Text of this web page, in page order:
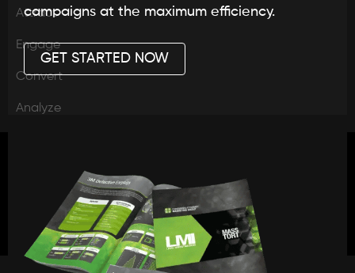
Attract
Engage
Convert
Analyze
Connect
Blog
campaigns at the maximum efficiency.
GET STARTED NOW